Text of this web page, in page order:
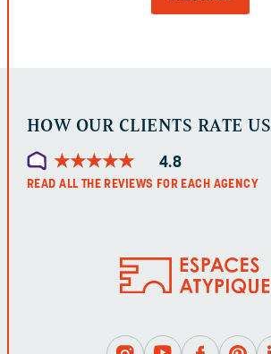
HOW OUR CLIENTS RATE US
★★★★★
★★★★★ 4.8
READ ALL THE REVIEWS FOR EACH AGENCY